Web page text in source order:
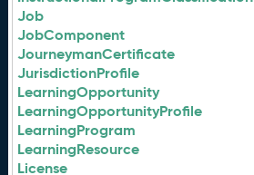
Job
JobComponent
JourneymanCertificate
JurisdictionProfile
LearningOpportunity
LearningOpportunityProfile
LearningProgram
LearningResource
License